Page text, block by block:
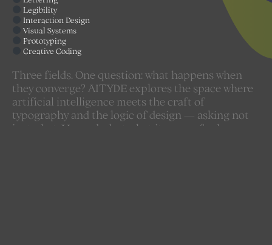
Legibility
Interaction Design
Visual Systems
Prototyping
Creative Coding
Three fields. One question: what happens when
they converge? AITYDE explores the space where
artificial intelligence meets the craft of
typography and the logic of design — asking not
just what AI can do, but what it means for how we